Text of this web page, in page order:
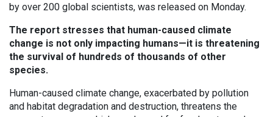
by over 200 global scientists, was released on Monday.
The report stresses that human-caused climate
change is not only impacting humans—it is threatening
the survival of hundreds of thousands of other
species.
Human-caused climate change, exacerbated by pollution
and habitat degradation and destruction, threatens the